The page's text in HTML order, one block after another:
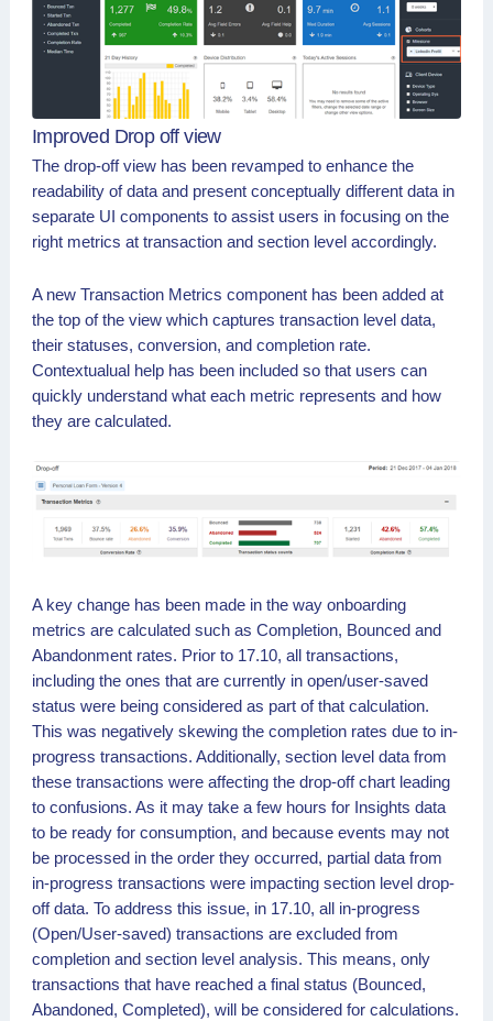
Improved Drop off view
The drop-off view has been revamped to enhance the
readability of data and present conceptually different data in
separate UI components to assist users in focusing on the
right metrics at transaction and section level accordingly.
A new Transaction Metrics component has been added at
the top of the view which captures transaction level data,
their statuses, conversion, and completion rate.
Contextualual help has been included so that users can
quickly understand what each metric represents and how
they are calculated.
A key change has been made in the way onboarding
metrics are calculated such as Completion, Bounced and
Abandonment rates. Prior to 17.10, all transactions,
including the ones that are currently in open/user-saved
status were being considered as part of that calculation.
This was negatively skewing the completion rates due to in-
progress transactions. Additionally, section level data from
these transactions were affecting the drop-off chart leading
to confusions. As it may take a few hours for Insights data
to be ready for consumption, and because events may not
be processed in the order they occurred, partial data from
in-progress transactions were impacting section level drop-
off data. To address this issue, in 17.10, all in-progress
(Open/User-saved) transactions are excluded from
completion and section level analysis. This means, only
transactions that have reached a final status (Bounced,
Abandoned, Completed), will be considered for calculations.